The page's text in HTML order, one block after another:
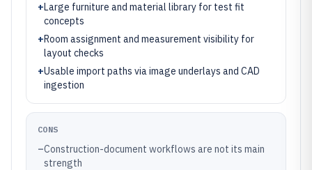
+Large furniture and material library for test fit
concepts
+Room assignment and measurement visibility for
layout checks
+Usable import paths via image underlays and CAD
ingestion
CONS
–Construction-document workflows are not its main
strength